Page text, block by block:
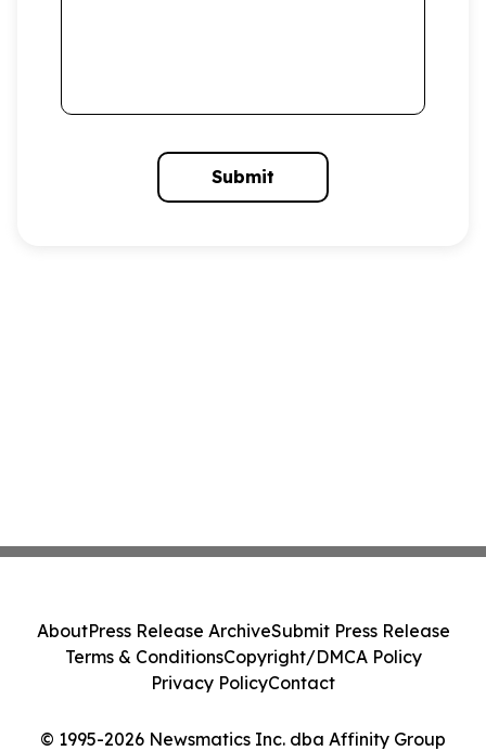
Submit
© 1995-2026 Newsmatics Inc. dba Affinity Group
AboutPress Release ArchiveSubmit Press Release
Terms & ConditionsCopyright/DMCA Policy
Privacy PolicyContact